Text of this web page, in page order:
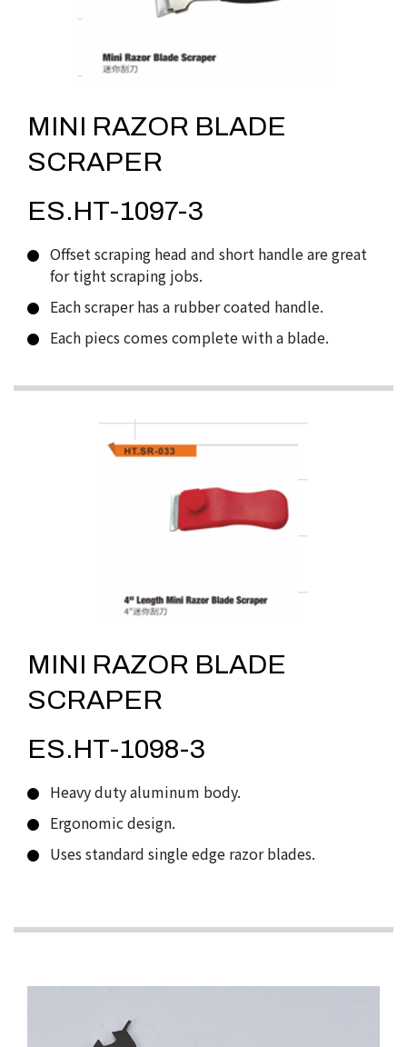
MINI RAZOR BLADE
SCRAPER
ES.HT-1097-3
Offset scraping head and short handle are great
for tight scraping jobs.
Each scraper has a rubber coated handle.
Each piecs comes complete with a blade.
MINI RAZOR BLADE
SCRAPER
ES.HT-1098-3
Heavy duty aluminum body.
Ergonomic design.
Uses standard single edge razor blades.